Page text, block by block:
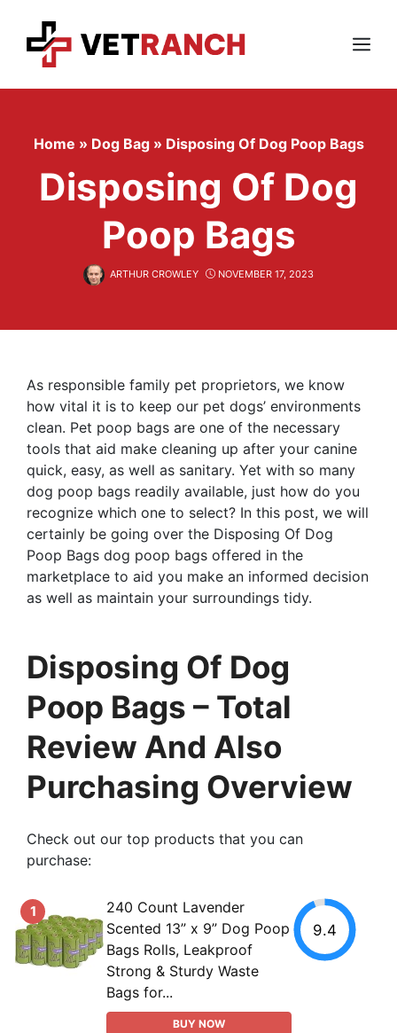
content
Menu
Home » Dog Bag » Disposing Of Dog Poop Bags
Disposing Of Dog
Poop Bags
ARTHUR CROWLEY NOVEMBER 17, 2023
As responsible family pet proprietors, we know
how vital it is to keep our pet dogs’ environments
clean. Pet poop bags are one of the necessary
tools that aid make cleaning up after your canine
quick, easy, as well as sanitary. Yet with so many
dog poop bags readily available, just how do you
recognize which one to select? In this post, we will
certainly be going over the Disposing Of Dog
Poop Bags dog poop bags offered in the
marketplace to aid you make an informed decision
as well as maintain your surroundings tidy.
Disposing Of Dog
Poop Bags – Total
Review And Also
Purchasing Overview
Check out our top products that you can
purchase:
1
240 Count Lavender
Scented 13” x 9” Dog Poop
Bags Rolls, Leakproof
Strong & Sturdy Waste
Bags for...
BUY NOW
9.4